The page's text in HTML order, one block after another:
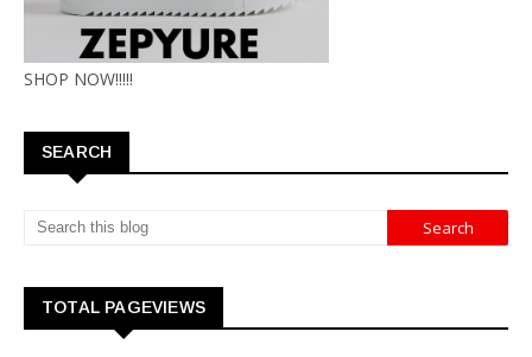
SHOP NOW!!!!!
SEARCH
TOTAL PAGEVIEWS